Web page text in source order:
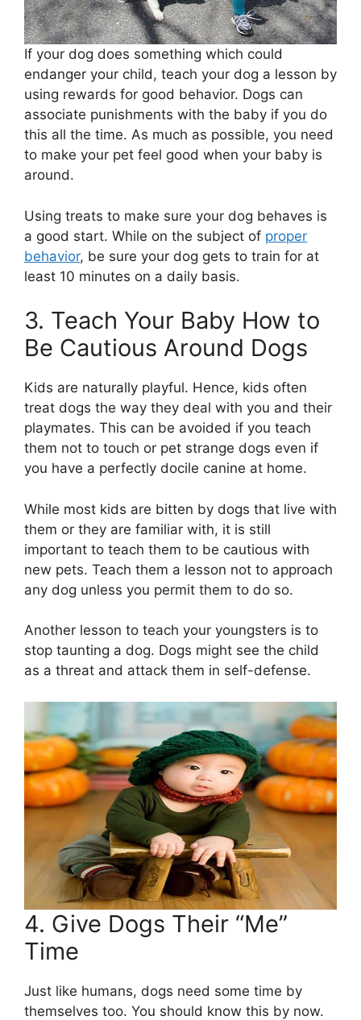
If your dog does something which could
endanger your child, teach your dog a lesson by
using rewards for good behavior. Dogs can
associate punishments with the baby if you do
this all the time. As much as possible, you need
to make your pet feel good when your baby is
around.
Using treats to make sure your dog behaves is
a good start. While on the subject of proper
behavior, be sure your dog gets to train for at
least 10 minutes on a daily basis.
3. Teach Your Baby How to
Be Cautious Around Dogs
Kids are naturally playful. Hence, kids often
treat dogs the way they deal with you and their
playmates. This can be avoided if you teach
them not to touch or pet strange dogs even if
you have a perfectly docile canine at home.
While most kids are bitten by dogs that live with
them or they are familiar with, it is still
important to teach them to be cautious with
new pets. Teach them a lesson not to approach
any dog unless you permit them to do so.
Another lesson to teach your youngsters is to
stop taunting a dog. Dogs might see the child
as a threat and attack them in self-defense.
4. Give Dogs Their “Me”
Time
Just like humans, dogs need some time by
themselves too. You should know this by now.